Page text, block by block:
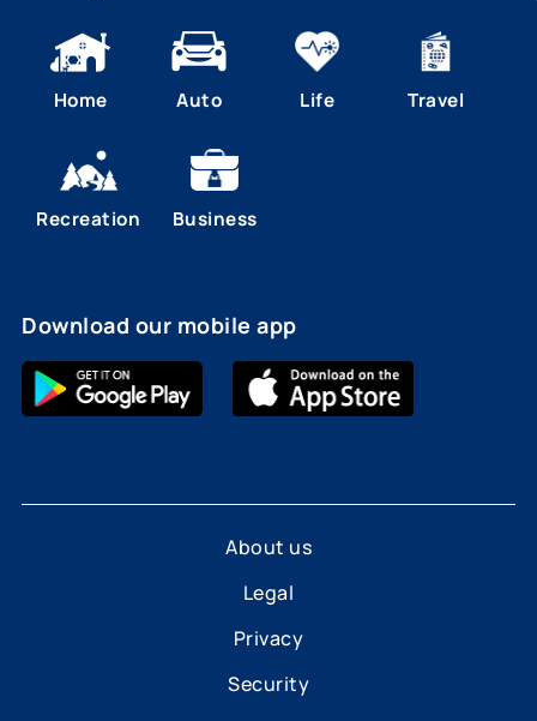
Home Auto Life Travel
Recreation Business
Download our mobile app
About us
Legal
Privacy
Security